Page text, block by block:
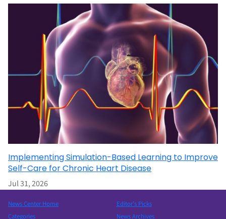
Implementing Simulation-Based Learning to Improve
Self-Care for Chronic Heart Disease
Jul 31, 2026
News Center Home
Categories
Editor’s Picks
News Archives